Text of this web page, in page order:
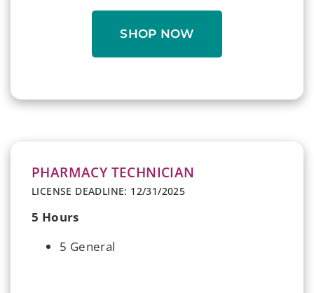
SHOP NOW
PHARMACY TECHNICIAN
LICENSE DEADLINE: 12/31/2025
5 Hours
5 General